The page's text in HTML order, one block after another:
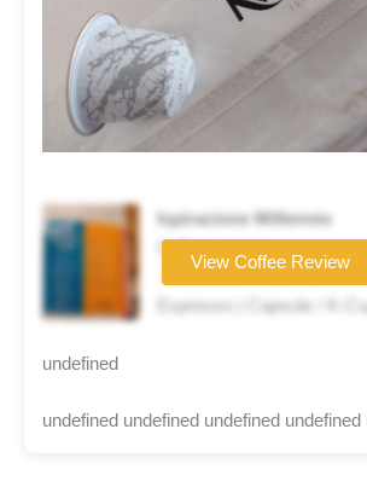
Ispirazione Millennio
Coffee brand
☆☆☆☆☆
Espresso | Capsule / K-
View Coffee Review
undefined
undefined undefined undefined undefined